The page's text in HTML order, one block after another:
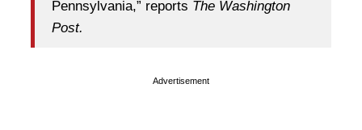
Pennsylvania,” reports The Washington
Post.
Advertisement